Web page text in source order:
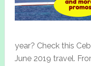
year? Check this
June 2019 travel.